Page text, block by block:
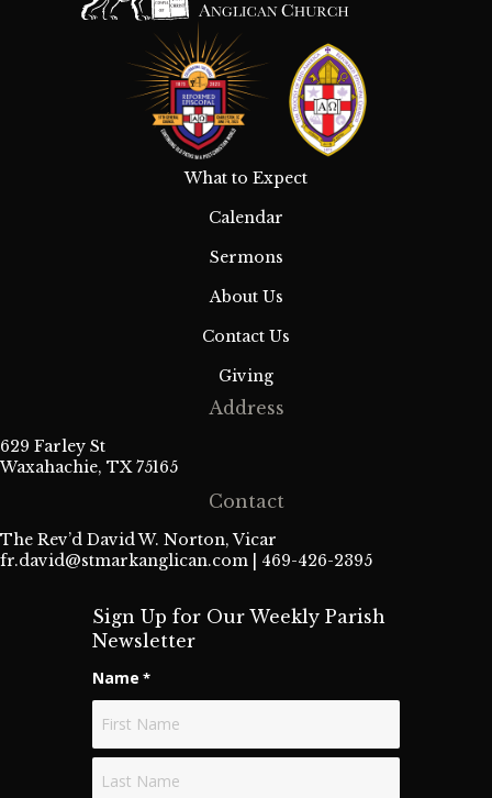
What to Expect
Calendar
Sermons
About Us
Contact Us
Giving
Address
629 Farley St
Waxahachie, TX 75165
Contact
The Rev’d David W. Norton, Vicar
fr.david@stmarkanglican.com | 469-426-2395
Sign Up for Our Weekly Parish
Newsletter
Name *